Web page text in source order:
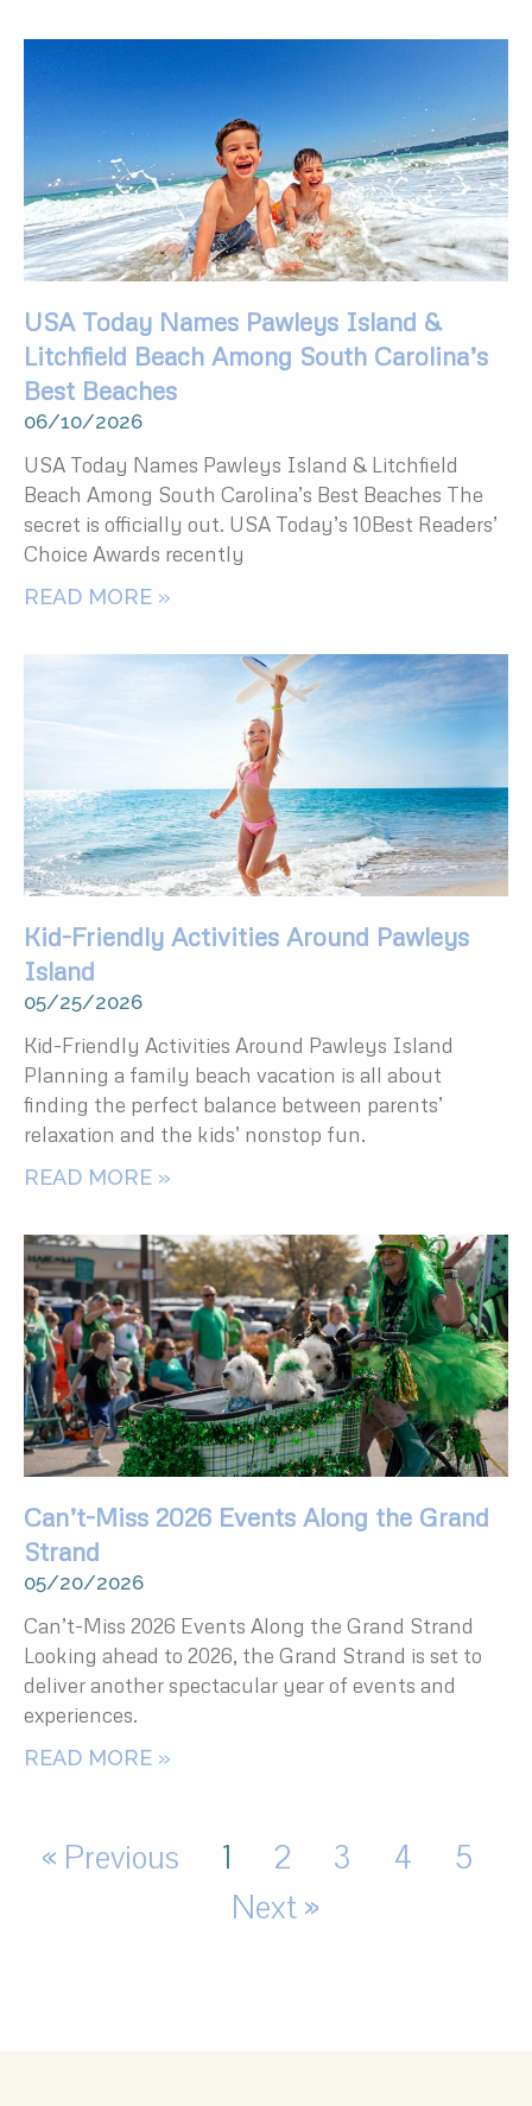
USA Today Names Pawleys Island &
Litchfield Beach Among South Carolina’s
Best Beaches
06/10/2026
USA Today Names Pawleys Island & Litchfield
Beach Among South Carolina’s Best Beaches The
secret is officially out. USA Today’s 10Best Readers’
Choice Awards recently
READ MORE »
Kid-Friendly Activities Around Pawleys
Island
05/25/2026
Kid-Friendly Activities Around Pawleys Island
Planning a family beach vacation is all about
finding the perfect balance between parents’
relaxation and the kids’ nonstop fun.
READ MORE »
Can’t-Miss 2026 Events Along the Grand
Strand
05/20/2026
Can’t-Miss 2026 Events Along the Grand Strand
Looking ahead to 2026, the Grand Strand is set to
deliver another spectacular year of events and
experiences.
READ MORE »
« Previous 1 2 3 4
5
Next »